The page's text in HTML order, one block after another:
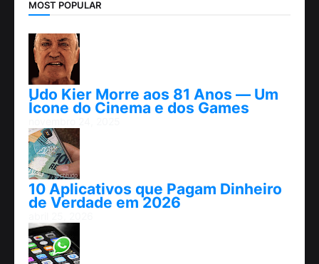
MOST POPULAR
Udo Kier Morre aos 81 Anos — Um
Ícone do Cinema e dos Games
10 Aplicativos que Pagam Dinheiro
de Verdade em 2026